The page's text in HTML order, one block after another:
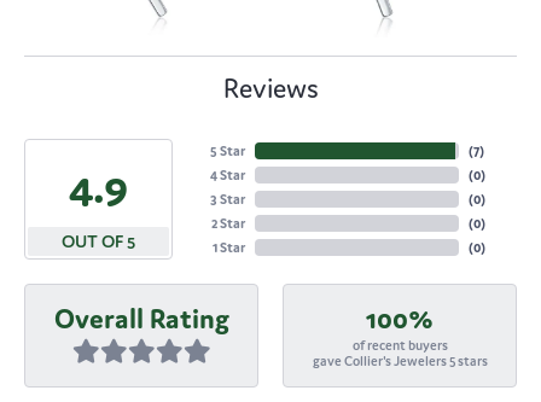
Reviews
4.9
OUT OF 5
5 Star
4 Star
3 Star
2 Star
1 Star
(7)
(0)
(0)
(0)
(0)
Overall Rating 100%
of recent buyers
gave Collier's Jewelers 5 stars